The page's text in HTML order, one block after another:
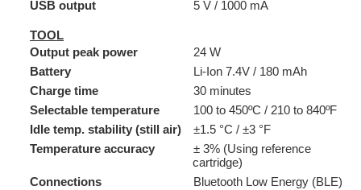
USB output
5 V / 1000 mA
TOOL
Output peak power
24 W
Battery
Li-Ion 7.4V / 180 mAh
Charge time
30 minutes
Selectable temperature
100 to 450ºC / 210 to 840ºF
Idle temp. stability (still air)
±1.5 °C / ±3 °F
Temperature accuracy
± 3% (Using reference
cartridge)
Connections
Bluetooth Low Energy (BLE)